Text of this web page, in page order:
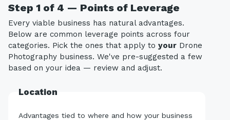
Step 1 of 4 — Points of Leverage
Every viable business has natural advantages.
Below are common leverage points across four
categories. Pick the ones that apply to your Drone
Photography business. We've pre-suggested a few
based on your idea — review and adjust.
Location
Advantages tied to where and how your business